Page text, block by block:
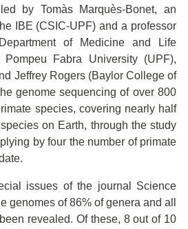
by Tomàs Marquès-Bonet, an
IBE (CSIC-UPF) and a professor
of Medicine and Life
Fabra University (UPF),
Jeffrey Rogers (Baylor College of
genome sequencing of over 800
species, covering nearly half
on Earth, through the study
by four the number of primate
issues of the journal Science
genomes of 86% of genera and all
revealed. Of these, 8 out of 10